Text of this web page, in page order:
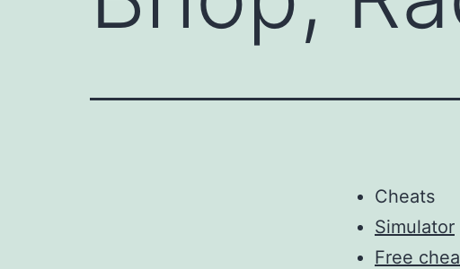
Cheats
Simulator
Free